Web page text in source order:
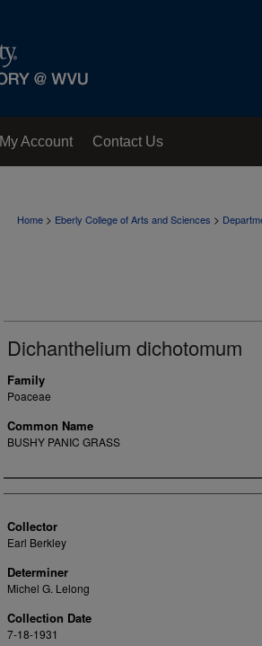
My Account Contact Us
Home > Eberly College of Arts and Sciences >
Dichanthelium dichotomum
Family
Poaceae
Common Name
BUSHY PANIC GRASS
Creator
Collector
Earl Berkley
Determiner
Michel G. Lelong
Collection Date
7-18-1931